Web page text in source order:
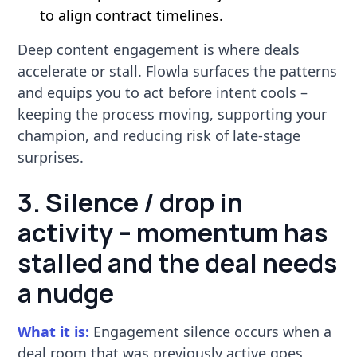
to align contract timelines.
Deep content engagement is where deals
accelerate or stall. Flowla surfaces the patterns
and equips you to act before intent cools –
keeping the process moving, supporting your
champion, and reducing risk of late-stage
surprises.
3. Silence / drop in
activity – momentum has
stalled and the deal needs
a nudge
What it is: Engagement silence occurs when a
deal room that was previously active goes